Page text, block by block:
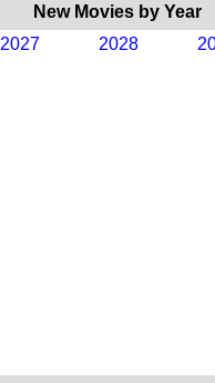
New Movies by Year
2027 2028